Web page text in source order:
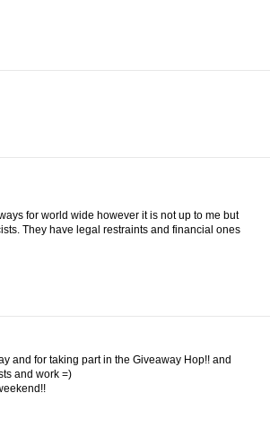
for world wide however it is not up to me but
They have legal restraints and financial ones
and for taking part in the Giveaway Hop!! and
and work =)